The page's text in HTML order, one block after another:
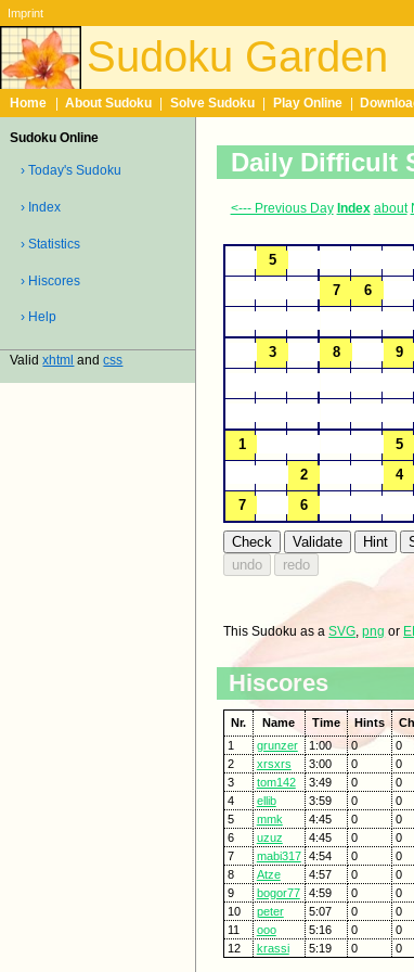
Imprint
Sudoku Garden
Home About Sudoku Solve Sudoku Play Online
Sudoku Online
› Today's Sudoku
› Index
› Statistics
› Hiscores
› Help
Validxhtml andcss
Daily Difficult
<--- Previous Day Index about
This Sudoku as aSVG,png or
Hiscores
Nr. Name Time Hints
1
grunzer 1:00 0 0
2
xrsxrs 3:00 0 0
3
tom142 3:49 0 0
4
ellib 3:59 0 0
5
mmk 4:45 0 0
6
uzuz 4:45 0 0
7
mabi317 4:54 0 0
8
Atze 4:57 0 0
9
bogor77 4:59 0 0
10
peter 5:07 0 0
11
ooo 5:16 0 0
12
krassi 5:19 0 0